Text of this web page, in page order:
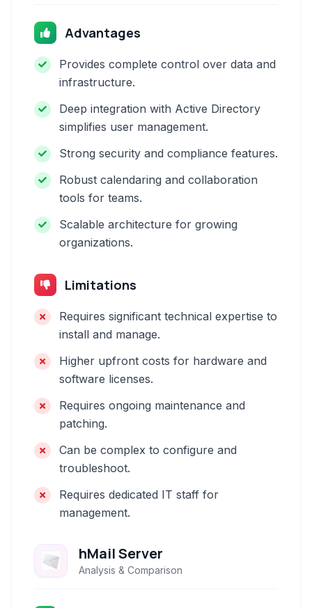
Advantages
Provides complete control over data and
infrastructure.
Deep integration with Active Directory
simplifies user management.
Strong security and compliance features.
Robust calendaring and collaboration
tools for teams.
Scalable architecture for growing
organizations.
Limitations
Requires significant technical expertise to
install and manage.
Higher upfront costs for hardware and
software licenses.
Requires ongoing maintenance and
patching.
Can be complex to configure and
troubleshoot.
Requires dedicated IT staff for
management.
hMail Server
Analysis & Comparison